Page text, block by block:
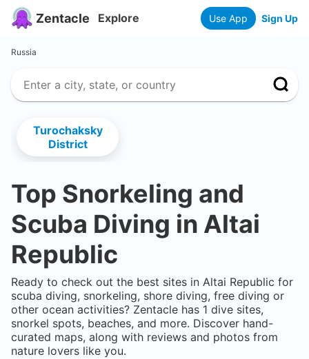
Zentacle Explore Use App Sign Up
Russia
Turochaksky
District
Top Snorkeling and
Scuba Diving in Altai
Republic
Ready to check out the best sites in Altai Republic for
scuba diving, snorkeling, shore diving, free diving or
other ocean activities? Zentacle has 1 dive sites,
snorkel spots, beaches, and more. Discover hand-
curated maps, along with reviews and photos from
nature lovers like you.